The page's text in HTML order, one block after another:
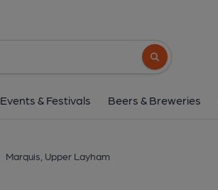
Search button
Events & Festivals Beers & Breweries
Marquis, Upper Layham